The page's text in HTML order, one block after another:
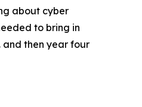
about cyber
to bring in
and then year four